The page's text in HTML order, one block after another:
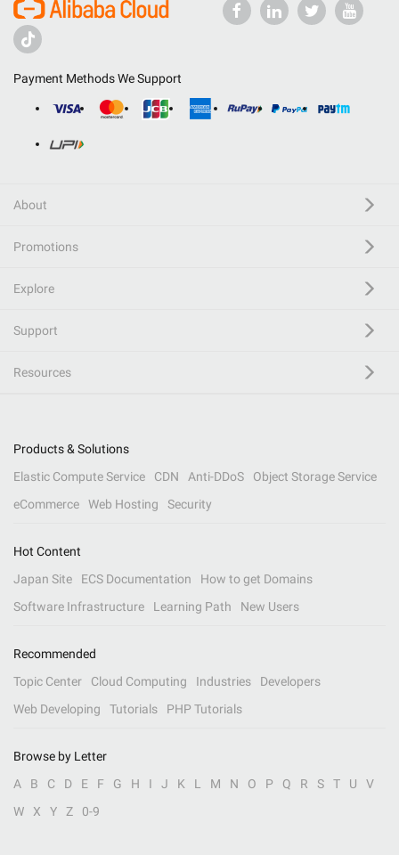
Payment Methods We Support
About
Promotions
Explore
Support
Resources
Products & Solutions
Elastic Compute Service
CDN Anti-DDoS
Object Storage Service
eCommerce
Web Hosting Security
Hot Content
Japan Site
ECS Documentation
How to get Domains
Software Infrastructure
Learning Path New Users
Recommended
Topic Center
Cloud Computing Industries
Developers
Web Developing
Tutorials PHP Tutorials
Browse by Letter
A
B C D E F G H I J K L M N O P Q R S T U
V
W
X Y Z 0-9